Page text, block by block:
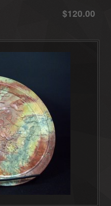
$120.00